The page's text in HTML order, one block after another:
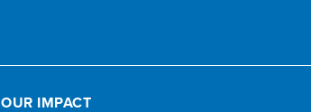
OUR IMPACT